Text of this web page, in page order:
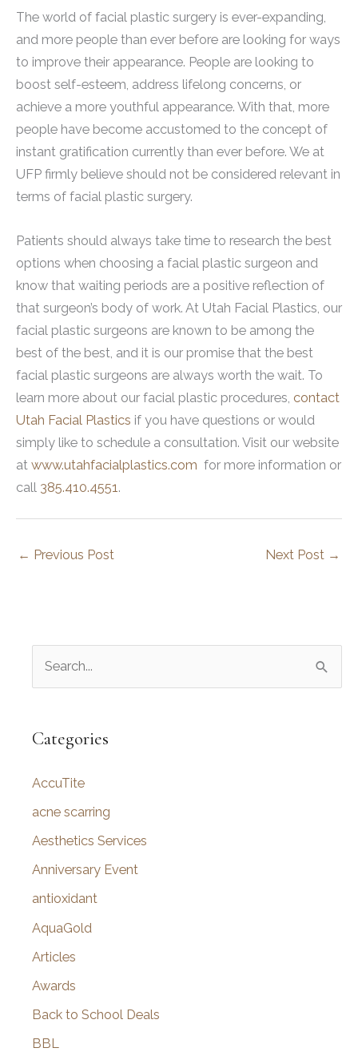
The world of facial plastic surgery is ever-expanding,
and more people than ever before are looking for ways
to improve their appearance. People are looking to
boost self-esteem, address lifelong concerns, or
achieve a more youthful appearance. With that, more
people have become accustomed to the concept of
instant gratification currently than ever before. We at
UFP firmly believe should not be considered relevant in
terms of facial plastic surgery.
Patients should always take time to research the best
options when choosing a facial plastic surgeon and
know that waiting periods are a positive reflection of
that surgeon’s body of work. At Utah Facial Plastics, our
facial plastic surgeons are known to be among the
best of the best, and it is our promise that the best
facial plastic surgeons are always worth the wait. To
learn more about our facial plastic procedures, contact
Utah Facial Plastics if you have questions or would
simply like to schedule a consultation. Visit our website
at www.utahfacialplastics.com for more information or
call 385.410.4551 .
← Previous Post Next Post →
r
h
f
o
Categories
AccuTite
acne scarring
Aesthetics Services
Anniversary Event
antioxidant
AquaGold
Articles
Awards
Back to School Deals
BBL